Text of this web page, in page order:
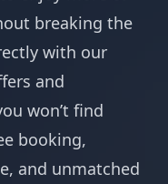
breaking the
with our
and
won’t find
booking,
and unmatched